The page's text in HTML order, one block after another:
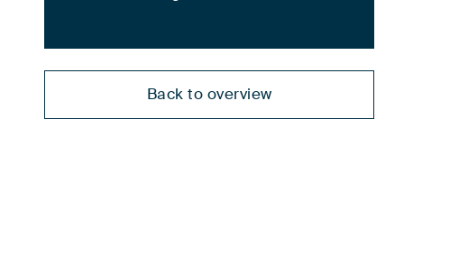
Back to overview